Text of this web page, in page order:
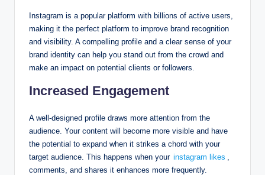
Instagram is a popular platform with billions of active users,
making it the perfect platform to improve brand recognition
and visibility. A compelling profile and a clear sense of your
brand identity can help you stand out from the crowd and
make an impact on potential clients or followers.
Increased Engagement
A well-designed profile draws more attention from the
audience. Your content will become more visible and have
the potential to expand when it strikes a chord with your
target audience. This happens when your instagram likes
comments, and shares it enhances more frequently.